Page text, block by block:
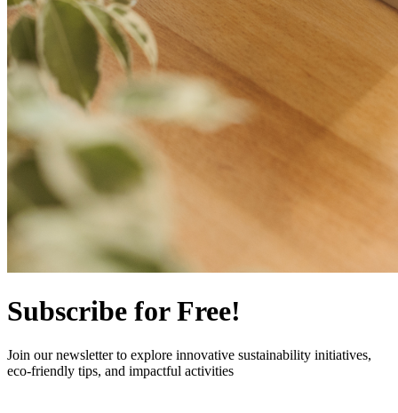
Subscribe for Free!
Join our newsletter to explore innovative sustainability initiatives,
eco-friendly tips, and impactful activities